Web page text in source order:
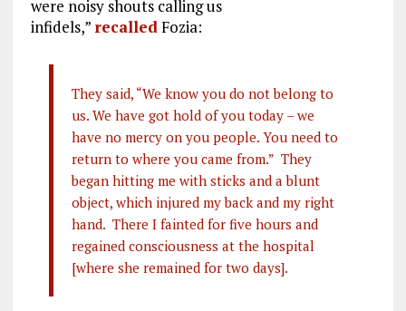
were noisy shouts calling us
infidels,” recalledFozia:
They said, “We know you do not belong to
us. We have got hold of you today – we
have no mercy on you people. You need to
return to where you came from.” They
began hitting me with sticks and a blunt
object, which injured my back and my right
hand. There I fainted for five hours and
regained consciousness at the hospital
[where she remained for two days].